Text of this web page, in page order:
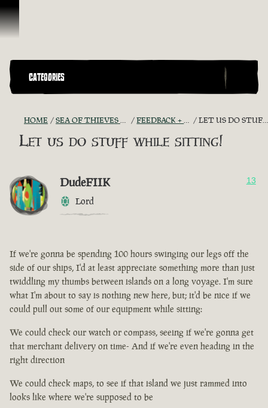
Skip To Content
CATEGORIES
HOME SEA OF THIEVES GAME DISCUSSION FEEDBACK + SUGGESTIONS LET US DO STUFF WHILE SITTING!
Let us do stuff while sitting!
DudeFIIK
Lord
13
If we're gonna be spending 100 hours swinging our legs off the
side of our ships, I'd at least appreciate something more than just
twiddling my thumbs between islands on a long voyage. I'm sure
what I'm about to say is nothing new here, but; it'd be nice if we
could pull out some of our equipment while sitting:
We could check our watch or compass, seeing if we're gonna get
that merchant delivery on time- And if we're even heading in the
right direction
We could check maps, to see if that island we just rammed into
looks like where we're supposed to be